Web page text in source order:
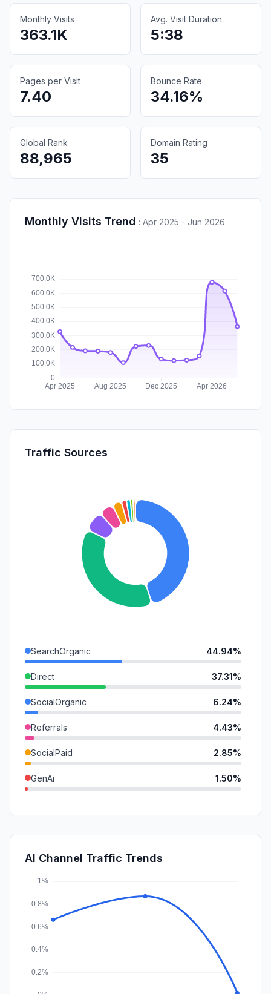
Monthly Visits
363.1K
Avg. Visit Duration
5:38
Pages per Visit
7.40
Bounce Rate
34.16%
Global Rank
88,965
Domain Rating
35
Monthly Visits Trend : Apr 2025 - Jun 2026
Traffic Sources
SearchOrganic 44.94%
Direct 37.31%
SocialOrganic 6.24%
Referrals 4.43%
SocialPaid 2.85%
GenAi 1.50%
DisplayAds
Affiliate
AI Channel Traffic Trends